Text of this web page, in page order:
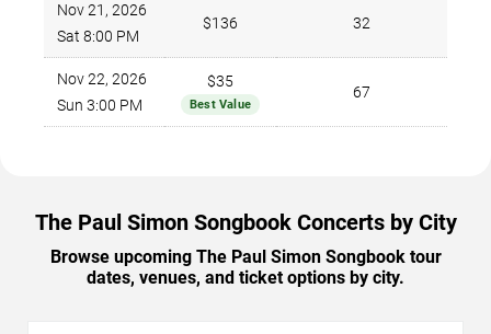
Nov 21, 2026
Sat 8:00 PM
$136 32
Nov 22, 2026
Sun 3:00 PM
$35
Best Value
67
The Paul Simon Songbook Concerts by City
Browse upcoming The Paul Simon Songbook tour
dates, venues, and ticket options by city.